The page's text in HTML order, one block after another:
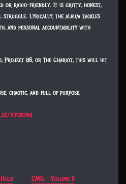
or radio-friendly. It is gritty, honest,
struggle. Lyrically, the album tackles
and personal accountability with
Project 86, or The Chariot, this will hit
chaotic, and full of purpose.
pipebomb
CMG – Volume II